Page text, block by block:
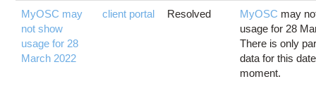
MyOSC may
not show
usage for 28
March 2022
client portal Resolved MyOSC may
usage for 28
There is only
data for this
moment.